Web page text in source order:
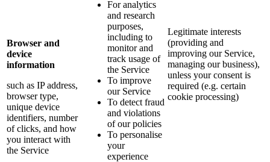
Browser and
device
information
such as IP address,
browser type,
unique device
identifiers, number
of clicks, and how
you interact with
the Service
For analytics
and research
purposes,
including to
monitor and
track usage of
the Service
To improve
our Service
To detect fraud
and violations
of our policies
To personalise
your
experience
Legitimate interests
(providing and
improving our Service,
managing our business),
unless your consent is
required (e.g. certain
cookie processing)